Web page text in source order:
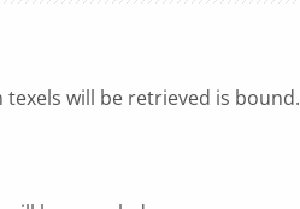
will be retrieved is bound.